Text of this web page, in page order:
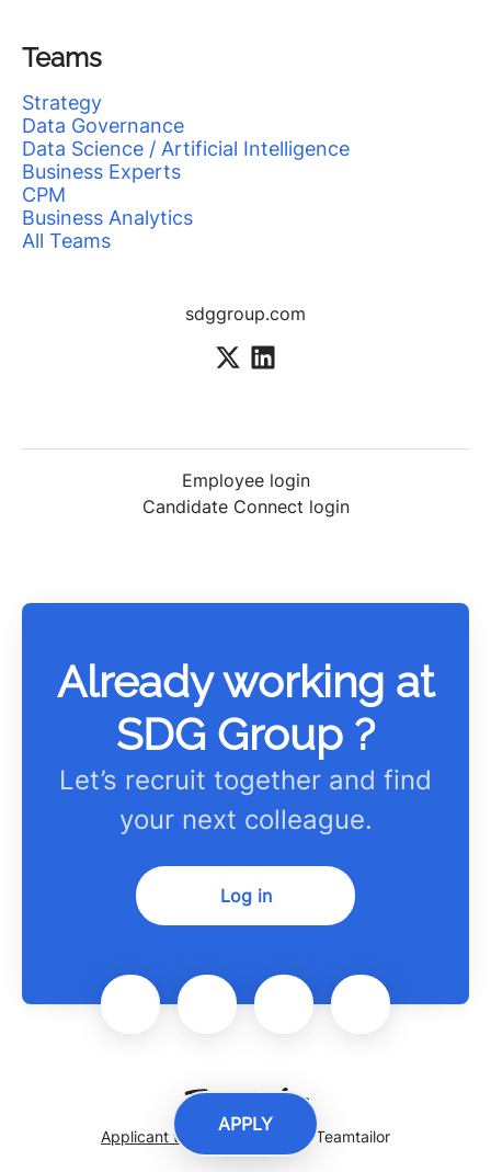
APPLY
Teams
Strategy
Data Governance
Data Science / Artificial Intelligence
Business Experts
CPM
Business Analytics
All Teams
sdggroup.com
Employee login
Candidate Connect login
Already working at
SDG Group ?
Let’s recruit together and find
your next colleague.
Log in
Applicant tracking system by Teamtailor